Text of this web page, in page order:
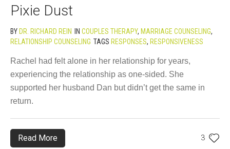
Pixie Dust
BY DR. RICHARD REIN IN COUPLES THERAPY, MARRIAGE COUNSELING,
RELATIONSHIP COUNSELING TAGS RESPONSES, RESPONSIVENESS
Rachel had felt alone in her relationship for years,
experiencing the relationship as one-sided. She
supported her husband Dan but didn’t get the same in
return.
3
Read More